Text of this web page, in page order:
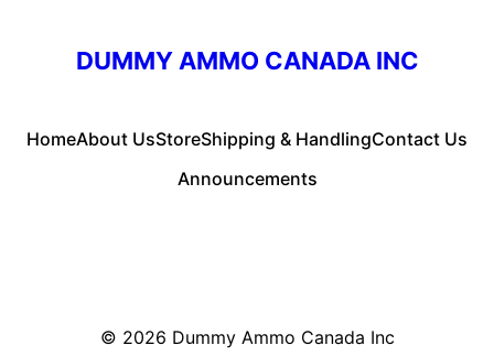
DUMMY AMMO CANADA INC
HomeAbout UsStoreShipping & HandlingContact Us
Announcements
© 2026 Dummy Ammo Canada Inc